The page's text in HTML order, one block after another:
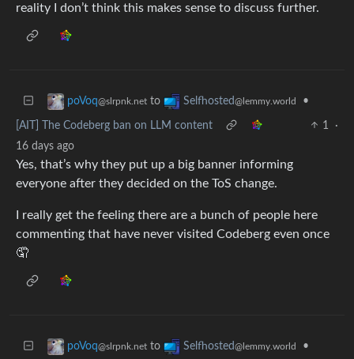
reality I don’t think this makes sense to discuss further.
poVoq@slrpnk.net to Selfhosted@lemmy.world •
[AIT] The Codeberg ban on LLM content 1
·
16 days ago
Yes, that’s why they put up a big banner informing
everyone after they decided on the ToS change.
I really get the feeling there are a bunch of people here
commenting that have never visited Codeberg even once
🤦
poVoq@slrpnk.net to Selfhosted@lemmy.world •